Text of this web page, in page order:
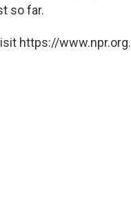
so far.
https://www.npr.org.